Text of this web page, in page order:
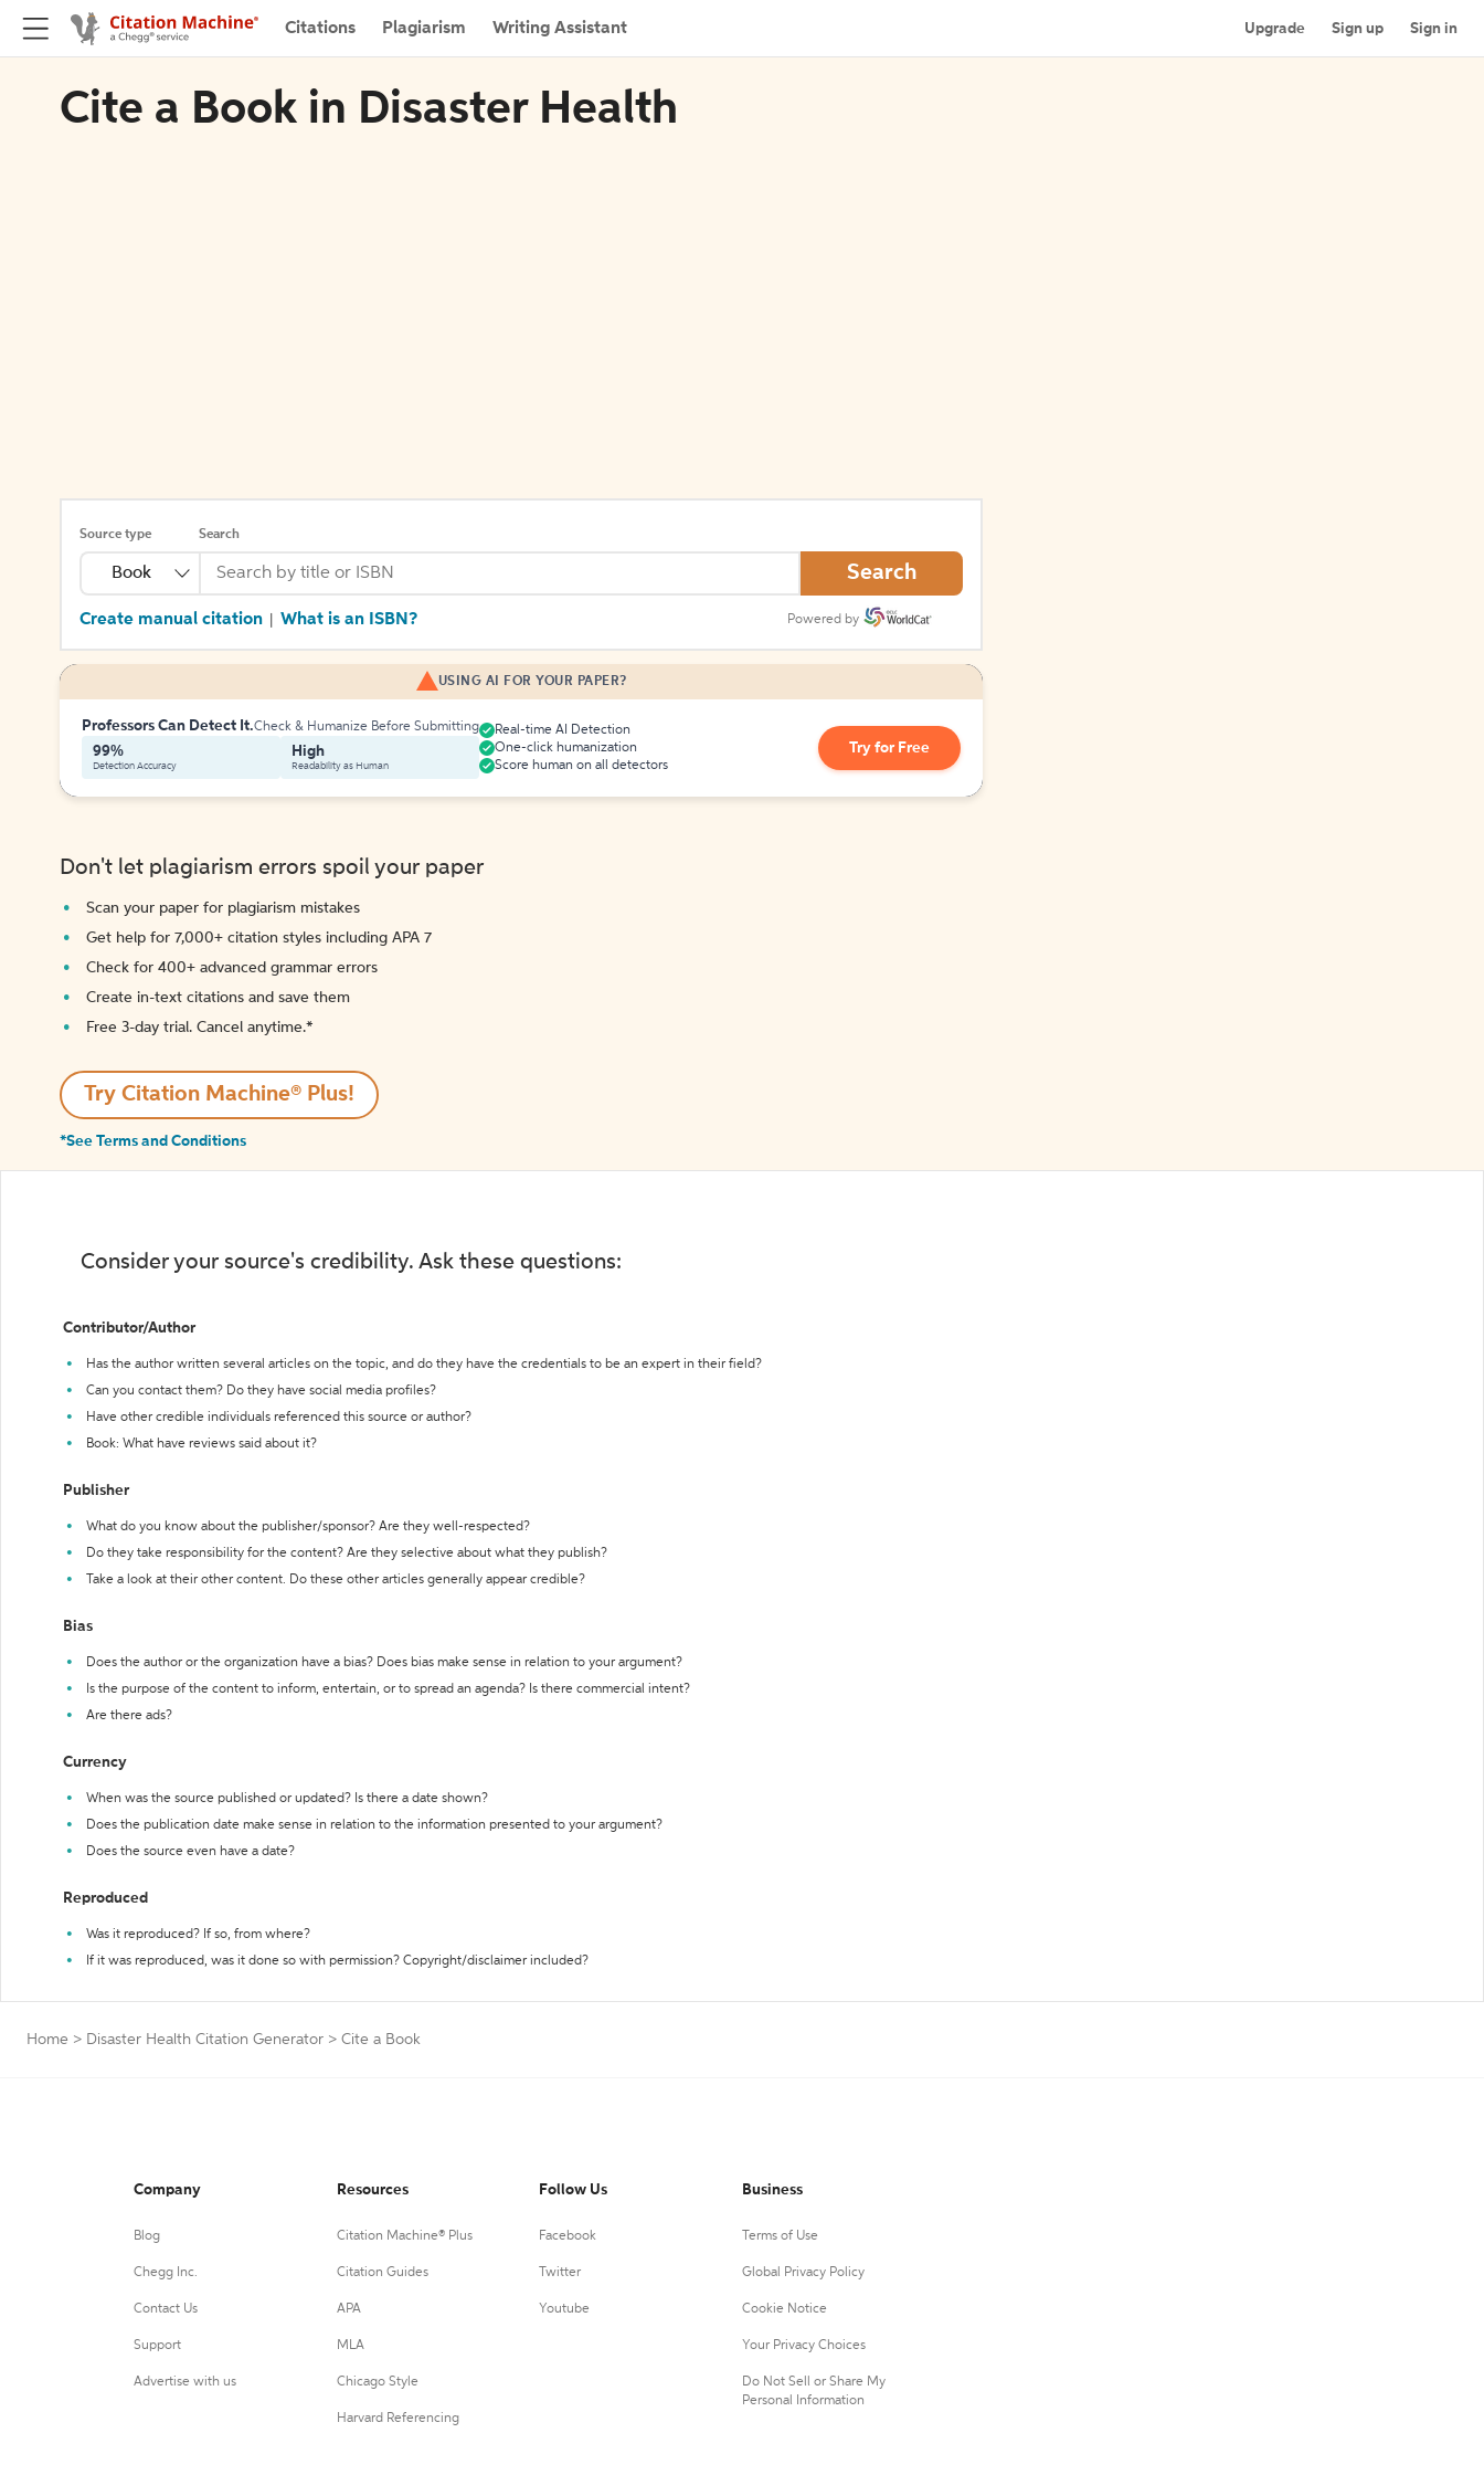
Citations Plagiarism Writing Assistant Upgrade Sign up Sign in
Cite a Book in Disaster Health
Source type
Book
Search
Search
Create manual citation What is an ISBN? Powered by
USING AI FOR YOUR PAPER?
Professors Can Detect It.Check & Humanize Before Submitting
99%
Detection Accuracy
High
Readability as Human
Real-time AI Detection
One-click humanization
Score human on all detectors
Try for Free
Don't let plagiarism errors spoil your paper
Scan your paper for plagiarism mistakes
Get help for 7,000+ citation styles including APA 7
Check for 400+ advanced grammar errors
Create in-text citations and save them
Free 3-day trial. Cancel anytime.*️
Try Citation Machine® Plus!
*See Terms and Conditions
Consider your source's credibility. Ask these questions:
Contributor/Author
Has the author written several articles on the topic, and do they have the credentials to be an expert in their field?
Can you contact them? Do they have social media profiles?
Have other credible individuals referenced this source or author?
Book: What have reviews said about it?
Publisher
What do you know about the publisher/sponsor? Are they well-respected?
Do they take responsibility for the content? Are they selective about what they publish?
Take a look at their other content. Do these other articles generally appear credible?
Bias
Does the author or the organization have a bias? Does bias make sense in relation to your argument?
Is the purpose of the content to inform, entertain, or to spread an agenda? Is there commercial intent?
Are there ads?
Currency
When was the source published or updated? Is there a date shown?
Does the publication date make sense in relation to the information presented to your argument?
Does the source even have a date?
Reproduced
Was it reproduced? If so, from where?
If it was reproduced, was it done so with permission? Copyright/disclaimer included?
Home > Disaster Health Citation Generator > Cite a Book
Company
Blog
Chegg Inc.
Contact Us
Support
Advertise with us
Resources
Citation Machine® Plus
Citation Guides
APA
MLA
Chicago Style
Harvard Referencing
Follow Us
Facebook
Twitter
Youtube
Business
Terms of Use
Global Privacy Policy
Cookie Notice
Your Privacy Choices
Do Not Sell or Share My
Personal Information